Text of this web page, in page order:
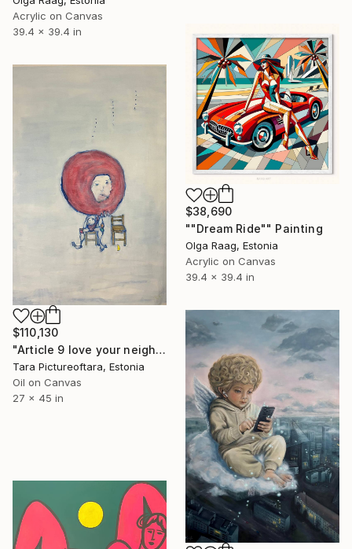
Acrylic on Canvas
39.4 x 39.4 in
$38,690
""Dream Ride"" Painting
Olga Raag, Estonia
Acrylic on Canvas
39.4 x 39.4 in
$110,130
"Article 9 love your neighbour" Painting
Tara Pictureoftara, Estonia
Oil on Canvas
27 x 45 in